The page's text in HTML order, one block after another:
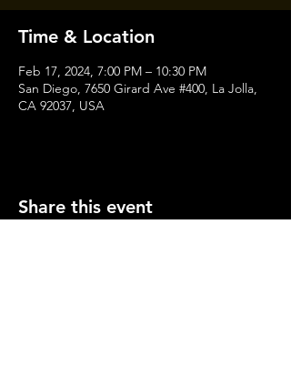
Time & Location
Feb 17, 2024, 7:00 PM – 10:30 PM
San Diego, 7650 Girard Ave #400, La Jolla,
CA 92037, USA
Share this event